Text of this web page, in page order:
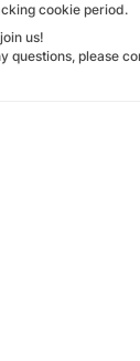
cookie period.
us!
questions, please